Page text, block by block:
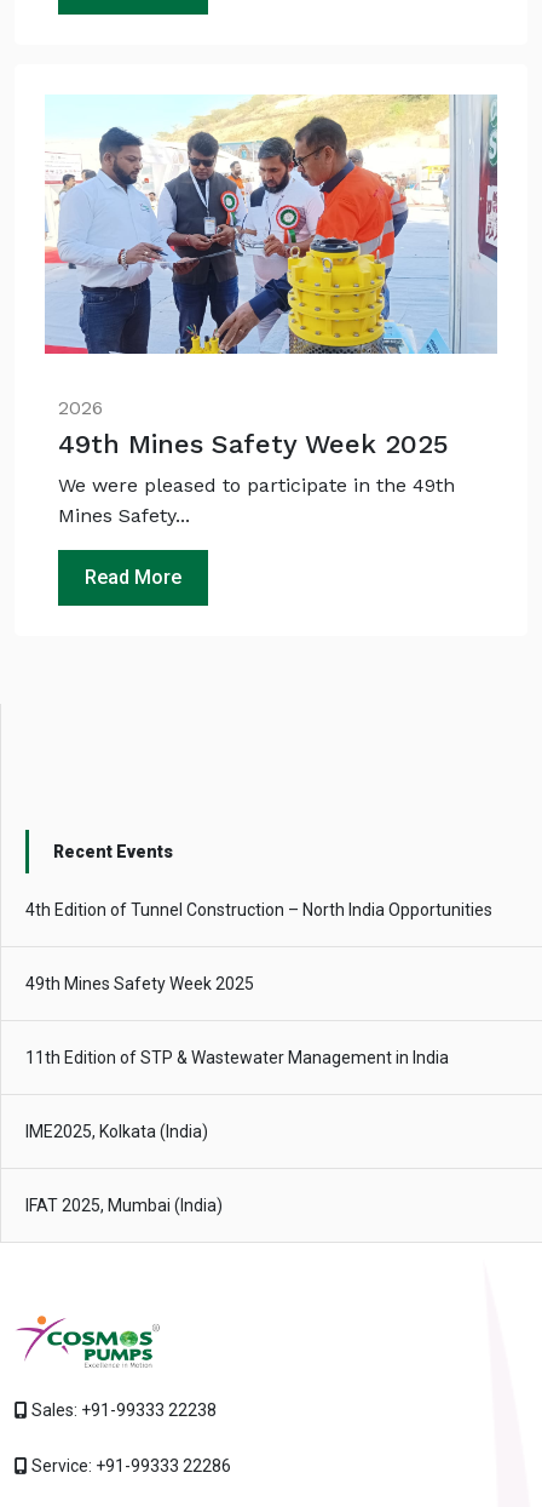
2026
49th Mines Safety Week 2025
We were pleased to participate in the 49th
Mines Safety...
Read More
Recent Events
4th Edition of Tunnel Construction – North India Opportunities
49th Mines Safety Week 2025
11th Edition of STP & Wastewater Management in India
IME2025, Kolkata (India)
IFAT 2025, Mumbai (India)
Sales: +91-99333 22238
Service: +91-99333 22286